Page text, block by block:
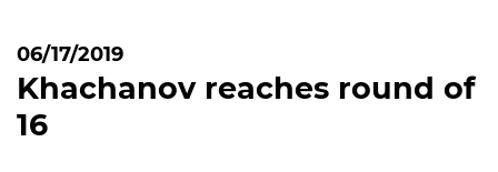
06/17/2019
Khachanov reaches round of
16